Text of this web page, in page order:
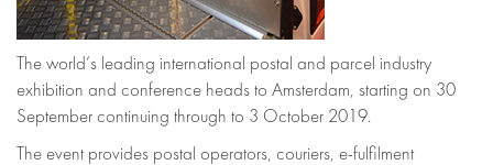
The world’s leading international postal and parcel industry
exhibition and conference heads to Amsterdam, starting on 30
September continuing through to 3 October 2019.
The event provides postal operators, couriers, e-fulfilment